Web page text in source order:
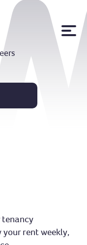
tenancy
rent weekly,